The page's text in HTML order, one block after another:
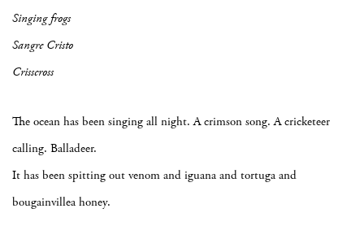
Singing frogs
Sangre Cristo
Crisscross
The ocean has been singing all night. A crimson song. A cricketeer
calling. Balladeer.
It has been spitting out venom and iguana and tortuga and
bougainvillea honey.